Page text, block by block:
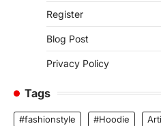
Register
Blog Post
Privacy Policy
Tags
#fashionstyle #Hoodie